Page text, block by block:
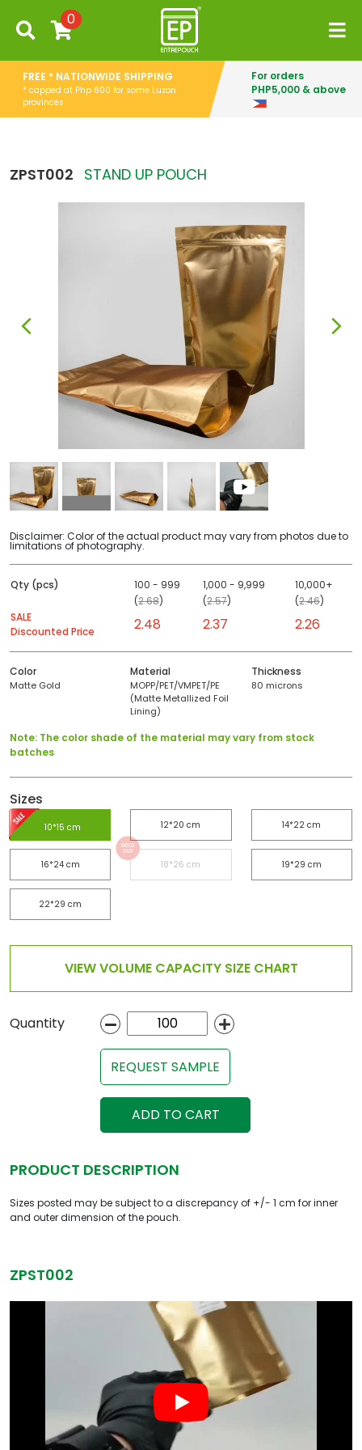
0
FREE * NATIONWIDE SHIPPING
* capped at Php 800 for some Luzon
provinces
For orders
PHP5,000 & above
ZPST002 STAND UP POUCH
Disclaimer: Color of the actual product may vary from photos due to
limitations of photography.
Qty (pcs) 100 - 999 1,000 - 9,999
10,000+
(2.68) (2.57) (2.46)
SALE
Discounted Price
2.48 2.37 2.26
Color Material Thickness
Matte Gold
MOPP/PET/VMPET/PE
(Matte Metallized Foil
Lining)
80 microns
Note: The color shade of the material may vary from stock
batches
Sizes
10*15 cm 12*20 cm 14*22 cm
16*24 cm 18*26 cm 19*29 cm
22*29 cm
VIEW VOLUME CAPACITY SIZE CHART
Quantity
REQUEST SAMPLE
ADD TO CART
PRODUCT DESCRIPTION
Sizes posted may be subject to a discrepancy of +/- 1 cm for inner
and outer dimension of the pouch.
ZPST002